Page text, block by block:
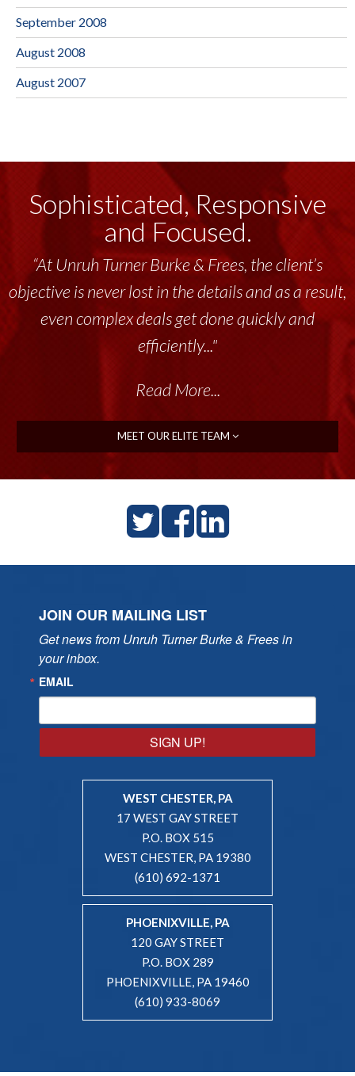
September 2008
August 2008
August 2007
Sophisticated, Responsive
and Focused.
“At Unruh Turner Burke & Frees, the client’s
objective is never lost in the details and as a result,
even complex deals get done quickly and
efficiently..."
Read More...
MEET OUR ELITE TEAM
JOIN OUR MAILING LIST
Get news from Unruh Turner Burke & Frees in
your inbox.
EMAIL
SIGN UP!
WEST CHESTER, PA
17 WEST GAY STREET
P.O. BOX 515
WEST CHESTER, PA 19380
(610) 692-1371
PHOENIXVILLE, PA
120 GAY STREET
P.O. BOX 289
PHOENIXVILLE, PA 19460
(610) 933-8069